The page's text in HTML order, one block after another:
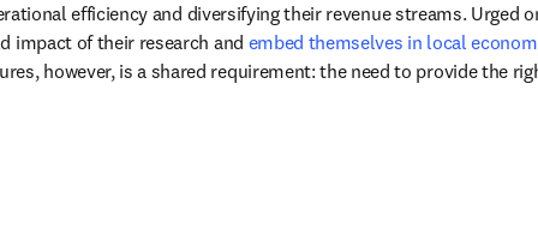
efficiency and diversifying their revenue streams. Urged
impact of their research and embed themselves in local
however, is a shared requirement: the need to provide the